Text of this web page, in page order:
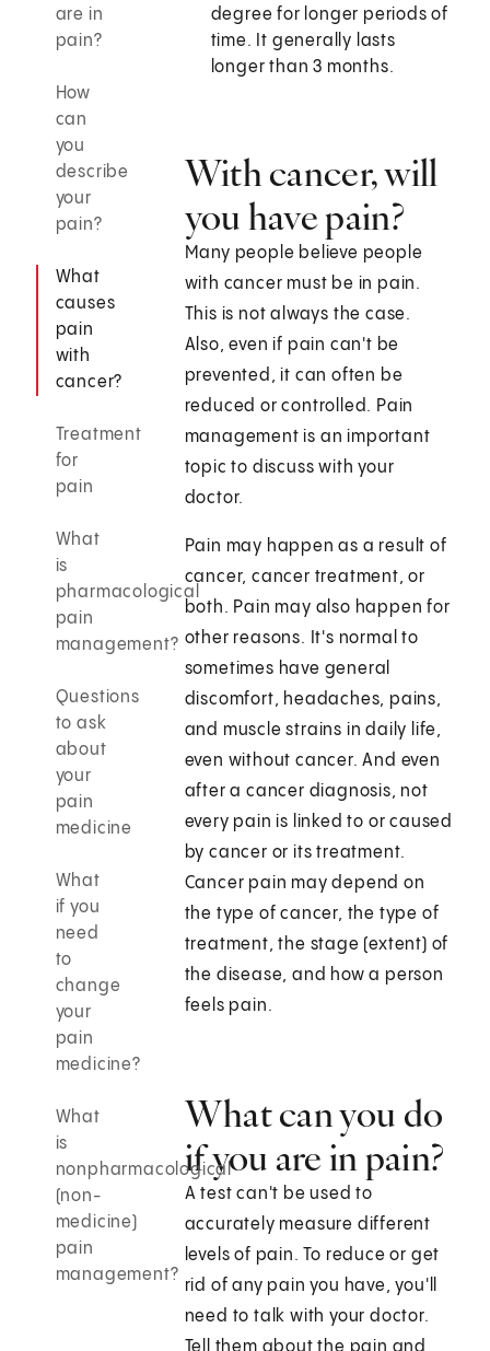
are in
pain?
How
can
you
describe
your
pain?
What
causes
pain
with
cancer?
Treatment
for
pain
What
is
pharmacological
pain
management?
Questions
to ask
about
your
pain
medicine
What
if you
need
to
change
your
pain
medicine?
What
is
nonpharmacological
(non-
medicine)
pain
management?
degree for longer periods of
time. It generally lasts
longer than 3 months.
With cancer, will
you have pain?
Many people believe people
with cancer must be in pain.
This is not always the case.
Also, even if pain can't be
prevented, it can often be
reduced or controlled. Pain
management is an important
topic to discuss with your
doctor.
Pain may happen as a result of
cancer, cancer treatment, or
both. Pain may also happen for
other reasons. It's normal to
sometimes have general
discomfort, headaches, pains,
and muscle strains in daily life,
even without cancer. And even
after a cancer diagnosis, not
every pain is linked to or caused
by cancer or its treatment.
Cancer pain may depend on
the type of cancer, the type of
treatment, the stage (extent) of
the disease, and how a person
feels pain.
What can you do
if you are in pain?
A test can't be used to
accurately measure different
levels of pain. To reduce or get
rid of any pain you have, you'll
need to talk with your doctor.